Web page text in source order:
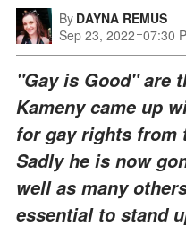
By DAYNA REMUS
Sep 23, 2022 07:30
"Gay is Good" are
Kameny came up
for gay rights from
Sadly he is now
well as many
essential to stand